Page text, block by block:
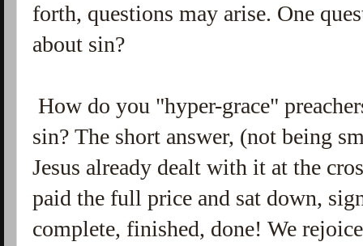
forth, questions may arise. One
about sin?
How do you "hyper-grace"
sin? The short answer, (not being
Jesus already dealt with it at the
paid the full price and sat down,
complete, finished, done! We